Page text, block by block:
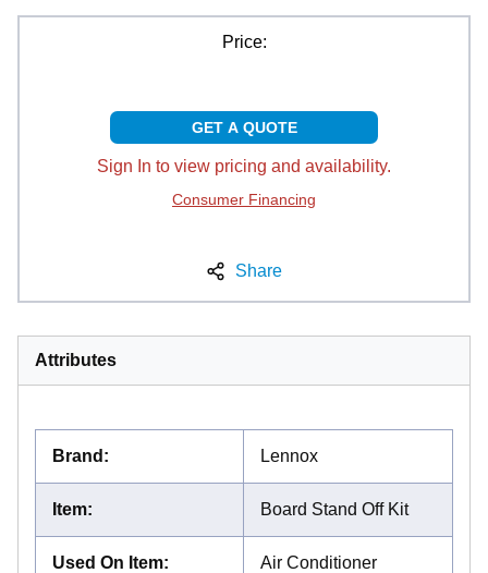
Price:
GET A QUOTE
Sign In to view pricing and availability.
Consumer Financing
Share
Attributes
Brand : Lennox
Item: Board Stand Off Kit
Used On Item: Air Conditioner